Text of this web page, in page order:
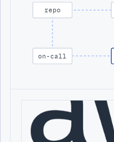
repo
on-call